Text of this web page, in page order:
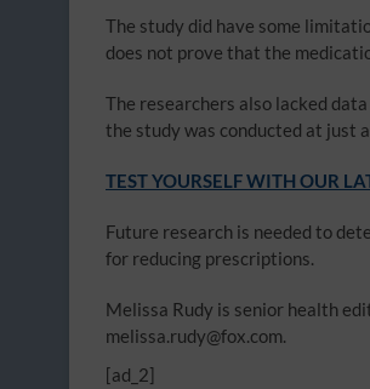
The study did have some
does not prove that the
The researchers also lacked
the study was conducted at just a
TEST YOURSELF WITH OUR
Future research is needed to
for reducing prescriptions.
Melissa Rudy is senior health
melissa.rudy@fox.com.
[ad_2]